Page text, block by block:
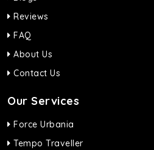
Reviews
FAQ
About Us
Contact Us
Our Services
Force Urbania
Tempo Traveller